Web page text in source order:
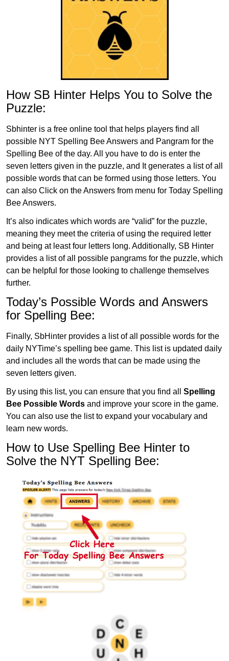
How SB Hinter Helps You to Solve the
Puzzle:
Sbhinter is a free online tool that helps players find all
possible NYT Spelling Bee Answers and Pangram for the
Spelling Bee of the day. All you have to do is enter the
seven letters given in the puzzle, and It generates a list of all
possible words that can be formed using those letters. You
can also Click on the Answers from menu for Today Spelling
Bee Answers.
It’s also indicates which words are “valid” for the puzzle,
meaning they meet the criteria of using the required letter
and being at least four letters long. Additionally, SB Hinter
provides a list of all possible pangrams for the puzzle, which
can be helpful for those looking to challenge themselves
further.
Today’s Possible Words and Answers
for Spelling Bee:
Finally, SbHinter provides a list of all possible words for the
daily NYTime’s spelling bee game. This list is updated daily
and includes all the words that can be made using the
seven letters given.
By using this list, you can ensure that you find all Spelling
Bee Possible Words and improve your score in the game.
You can also use the list to expand your vocabulary and
learn new words.
How to Use Spelling Bee Hinter to
Solve the NYT Spelling Bee: